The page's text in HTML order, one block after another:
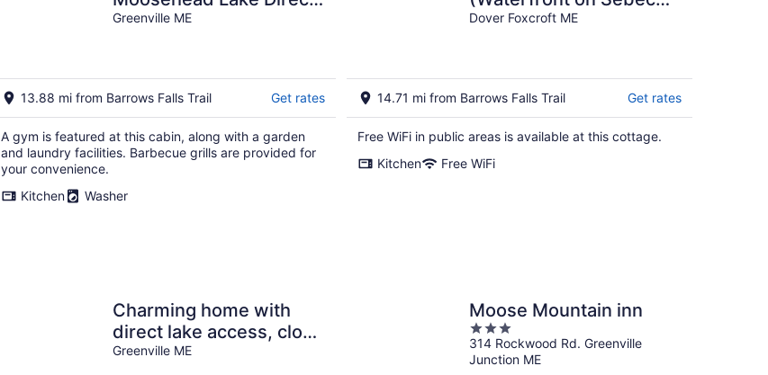
ATV * Family/Pet
Greenville ME
13.88 mi from Barrows Falls Trail Get rates
A gym is featured at this cabin, along with a garden
and laundry facilities. Barbecue grills are provided for
your convenience.
Kitchen
Washer
Lake!)
Dover Foxcroft ME
14.71 mi from Barrows Falls Trail Get rates
Free WiFi in public areas is available at this cottage.
Kitchen
Free WiFi
Charming home with
direct lake access, close
to town
Greenville ME
Moose Mountain inn
3
out
of
314 Rockwood Rd. Greenville
Junction ME